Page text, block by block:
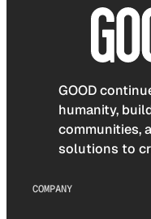
GOOD
humanity,
communities,
solutions to
COMPANY